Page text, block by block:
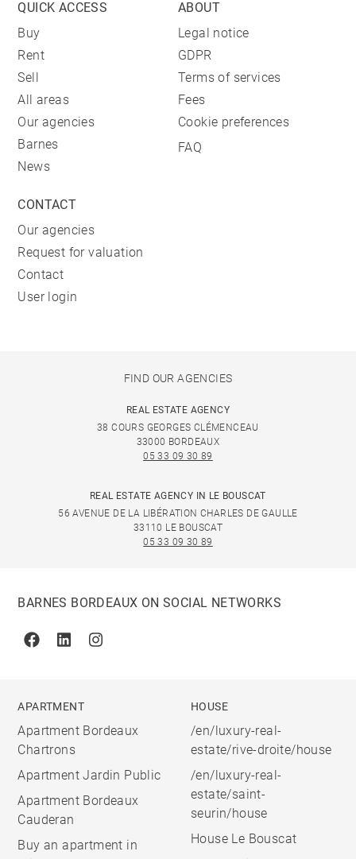
QUICK ACCESS
Buy
Rent
Sell
All areas
Our agencies
Barnes
News
ABOUT
Legal notice
GDPR
Terms of services
Fees
Cookie preferences
FAQ
CONTACT
Our agencies
Request for valuation
Contact
User login
FIND OUR AGENCIES
REAL ESTATE AGENCY
38 COURS GEORGES CLÉMENCEAU
33000 BORDEAUX
05 33 09 30 89
REAL ESTATE AGENCY IN LE BOUSCAT
56 AVENUE DE LA LIBÉRATION CHARLES DE GAULLE
33110 LE BOUSCAT
05 33 09 30 89
BARNES BORDEAUX ON SOCIAL NETWORKS
FacebookLinkedinInstagram
APARTMENT
Apartment Bordeaux
Chartrons
Apartment Jardin Public
Apartment Bordeaux
Cauderan
Buy an apartment in
HOUSE
/en/luxury-real-
estate/rive-droite/house
/en/luxury-real-
estate/saint-
seurin/house
House Le Bouscat